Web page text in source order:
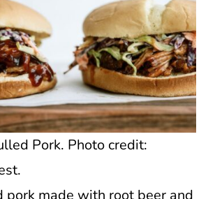
Pork. Photo credit:
pork made with root beer and